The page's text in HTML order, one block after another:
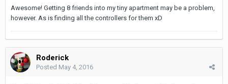
Awesome! Getting 8 friends into my tiny apartment may be a problem,
however. As is finding all the controllers for them xD
Roderick
Posted May 4, 2016